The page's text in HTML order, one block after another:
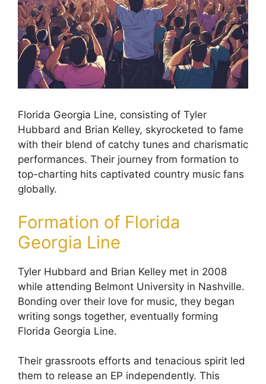
Florida Georgia Line, consisting of Tyler
Hubbard and Brian Kelley, skyrocketed to fame
with their blend of catchy tunes and charismatic
performances. Their journey from formation to
top-charting hits captivated country music fans
globally.
Formation of Florida
Georgia Line
Tyler Hubbard and Brian Kelley met in 2008
while attending Belmont University in Nashville.
Bonding over their love for music, they began
writing songs together, eventually forming
Florida Georgia Line.
Their grassroots efforts and tenacious spirit led
them to release an EP independently. This